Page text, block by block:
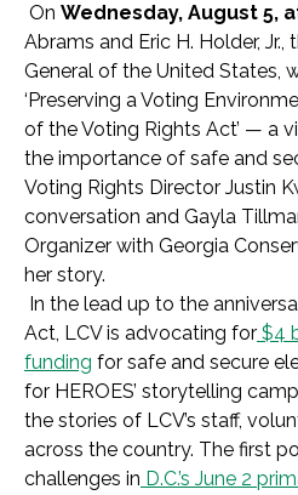
On Wednesday, August 5,
Abrams and Eric H. Holder, Jr.,
General of the United States,
‘Preserving a Voting
of the Voting Rights Act’ — a
the importance of safe and
Voting Rights Director Justin
conversation and Gayla
Organizer with Georgia
her story.
In the lead up to the
Act, LCV is advocating for $4
funding for safe and secure
for HEROES’ storytelling
the stories of LCV’s staff,
across the country. The first
challenges in D.C.’s June 2